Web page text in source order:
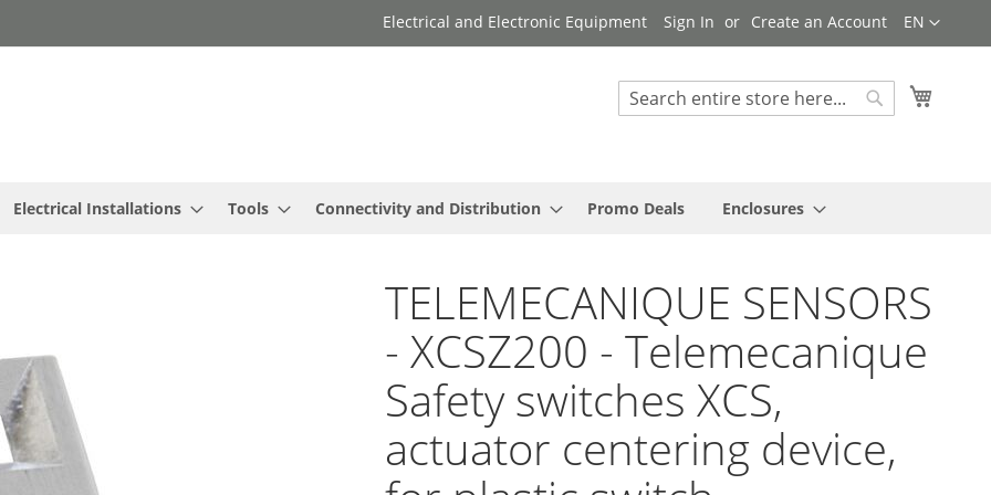
Language
EN
Electrical and Electronic Equipment Sign In Create an Account
Search
Electrical Installations Tools Connectivity and Distribution Promo Deals Enclosures
TELEMECANIQUE SENSORS
- XCSZ200 - Telemecanique
Safety switches XCS,
actuator centering device,